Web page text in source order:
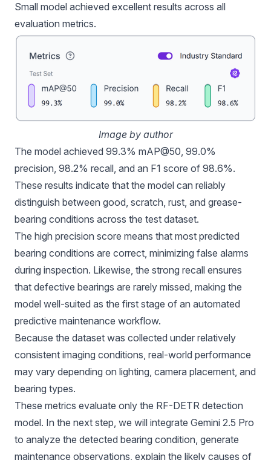
Small model achieved excellent results across all
evaluation metrics.
Image by author
The model achieved 99.3% mAP@50, 99.0%
precision, 98.2% recall, and an F1 score of 98.6%.
These results indicate that the model can reliably
distinguish between good, scratch, rust, and grease-
bearing conditions across the test dataset.
The high precision score means that most predicted
bearing conditions are correct, minimizing false alarms
during inspection. Likewise, the strong recall ensures
that defective bearings are rarely missed, making the
model well-suited as the first stage of an automated
predictive maintenance workflow.
Because the dataset was collected under relatively
consistent imaging conditions, real-world performance
may vary depending on lighting, camera placement, and
bearing types.
These metrics evaluate only the RF-DETR detection
model. In the next step, we will integrate Gemini 2.5 Pro
to analyze the detected bearing condition, generate
maintenance observations, explain the likely causes of